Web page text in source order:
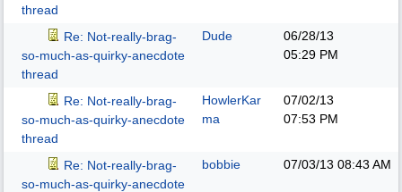
thread
Re: Not-really-brag-
so-much-as-quirky-anecdote
thread
Dude
06/28/13
05:29 PM
Re: Not-really-brag-
so-much-as-quirky-anecdote
thread
HowlerKar
ma
07/02/13
07:53 PM
Re: Not-really-brag-
so-much-as-quirky-anecdote
bobbie 07/03/13 08:43 AM